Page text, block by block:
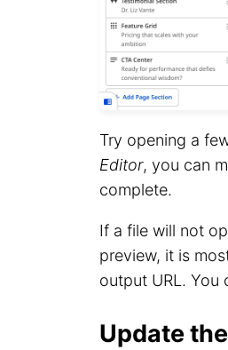
Try opening a
Editor, you can
complete.
If a file will not
preview, it is
output URL. You
Update